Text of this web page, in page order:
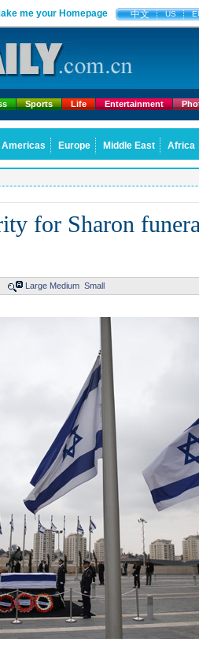
me your Homepage 中文 US
Sports Life Entertainment
Americas Europe Middle East Africa
for Sharon
Large Medium Small